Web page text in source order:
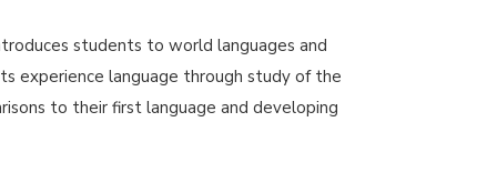
students to world languages and
experience language through study of the
to their first language and developing